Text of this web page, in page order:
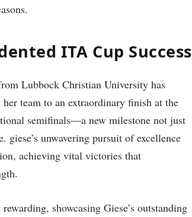
ITA‌ Cup Success
Lubbock Christian University has
team to an ‍extraordinary finish at the
semifinals—a⁢ new milestone not just
giese’s unwavering pursuit⁣ of excellence
achieving vital victories that
showcasing Giese’s outstanding